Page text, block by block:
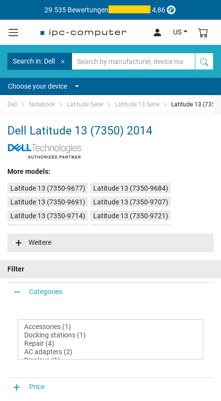
29.535 Bewertungen 4,86
US
Search in: Dell
Choose your device
Dell Notebook Latitude Serie Latitude 13 Serie Latitude 13
Dell Latitude 13 (7350) 2014
More models:
Latitude 13 (7350-9677)
Latitude 13 (7350-9684)
Latitude 13 (7350-9691)
Latitude 13 (7350-9707)
Latitude 13 (7350-9714)
Latitude 13 (7350-9721)
Latitude 13 (7350-9792)
Weitere
Filter
Categories
Price